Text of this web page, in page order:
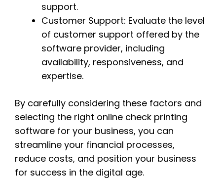
support.
Customer Support: Evaluate the level
of customer support offered by the
software provider, including
availability, responsiveness, and
expertise.
By carefully considering these factors and
selecting the right online check printing
software for your business, you can
streamline your financial processes,
reduce costs, and position your business
for success in the digital age.